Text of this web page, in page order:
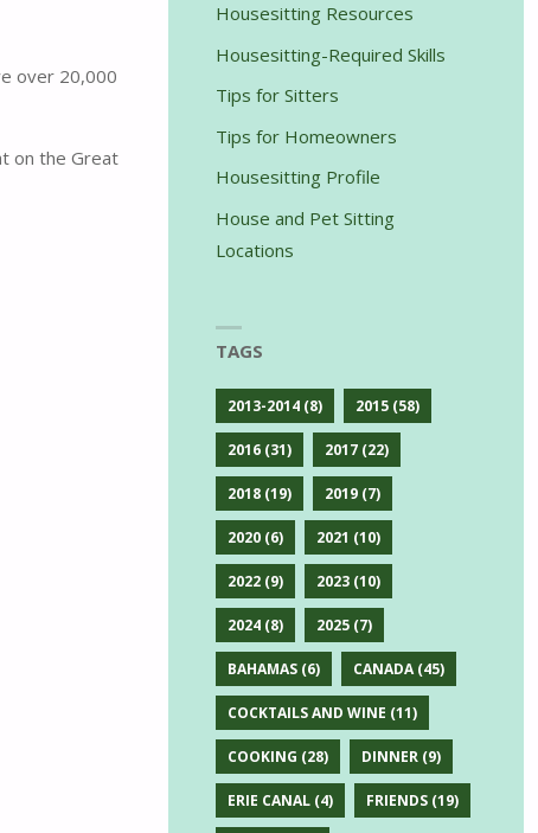
over 20,000
on the Great
Housesitting Resources
Housesitting-Required Skills
Tips for Sitters
Tips for Homeowners
Housesitting Profile
House and Pet Sitting
Locations
TAGS
2013-2014(8) 2015(58)
2016(31) 2017(22)
2018(19) 2019(7)
2020(6) 2021 (10)
2022(9) 2023(10)
2024(8) 2025(7)
BAHAMAS(6) CANADA(45)
COCKTAILS AND WINE (11)
COOKING (28) DINNER(9)
ERIE CANAL(4) FRIENDS(19)